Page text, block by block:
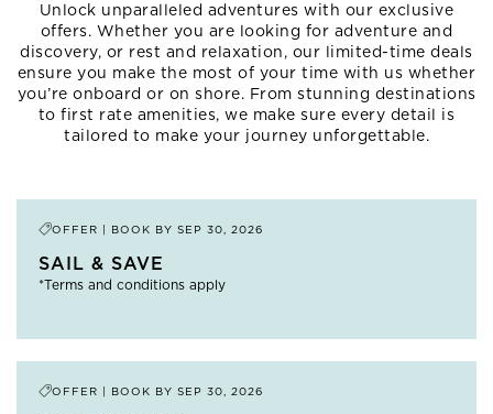
Unlock unparalleled adventures with our exclusive
offers. Whether you are looking for adventure and
discovery, or rest and relaxation, our limited-time deals
ensure you make the most of your time with us whether
you’re onboard or on shore. From stunning destinations
to first rate amenities, we make sure every detail is
tailored to make your journey unforgettable.
OFFER | BOOK BY SEP 30, 2026
SAIL & SAVE
*Terms and conditions apply
OFFER | BOOK BY SEP 30, 2026